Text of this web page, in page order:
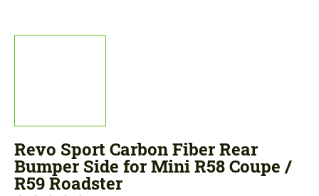
Revo Sport Carbon Fiber Rear
Bumper Side for Mini R58 Coupe /
R59 Roadster